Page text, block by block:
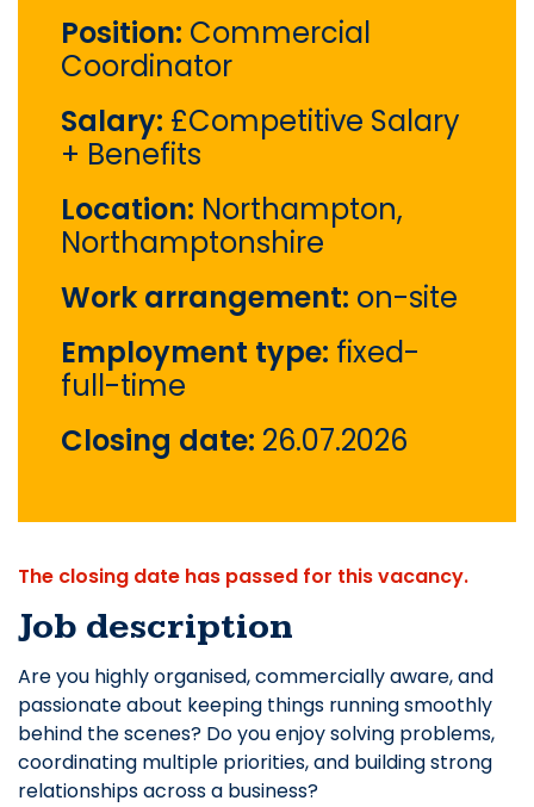
Position: Commercial
Coordinator
Salary: £Competitive Salary
+ Benefits
Location: Northampton,
Northamptonshire
Work arrangement: on-site
Employment type: fixed-
full-time
Closing date: 26.07.2026
The closing date has passed for this vacancy.
Job description
Are you highly organised, commercially aware, and
passionate about keeping things running smoothly
behind the scenes? Do you enjoy solving problems,
coordinating multiple priorities, and building strong
relationships across a business?